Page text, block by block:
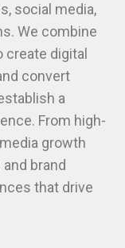
We combine
create digital
convert
a
From high-
growth
brand
that drive